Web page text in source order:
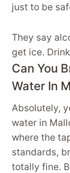
just to be
They say
get ice.
Can You
Water In
Absolutely,
water in
where the
standards,
totally fine.